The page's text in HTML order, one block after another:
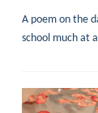
A poem on the
school much at